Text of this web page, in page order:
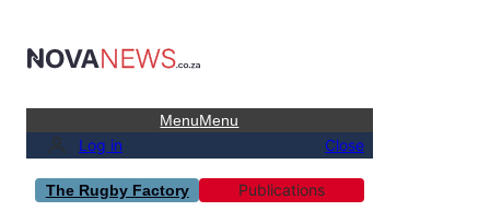
MenuMenu
Log in Close
The Rugby Factory Publications